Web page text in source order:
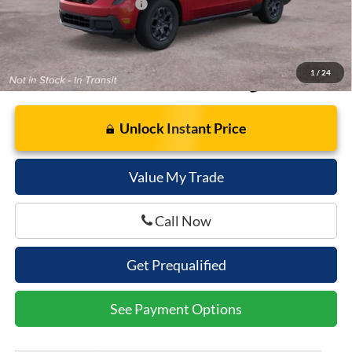
1 / 24
Add. Available Ford Offers:
Unlock Instant Price
Value My Trade
Call Now
Get Prequalified
See Payment Options